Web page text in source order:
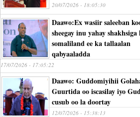
20/07/2026 - 18:05:30
Daawo:Ex wasiir saleeban
sheegay inu yahay
somaliland ee ka tallaalan
qabyaaladda
17/07/2026 - 17:05:22
Daawo: Guddomiyihii
Guurtida oo iscasilay iyo
cusub oo la doortay
12/07/2026 - 15:38:13